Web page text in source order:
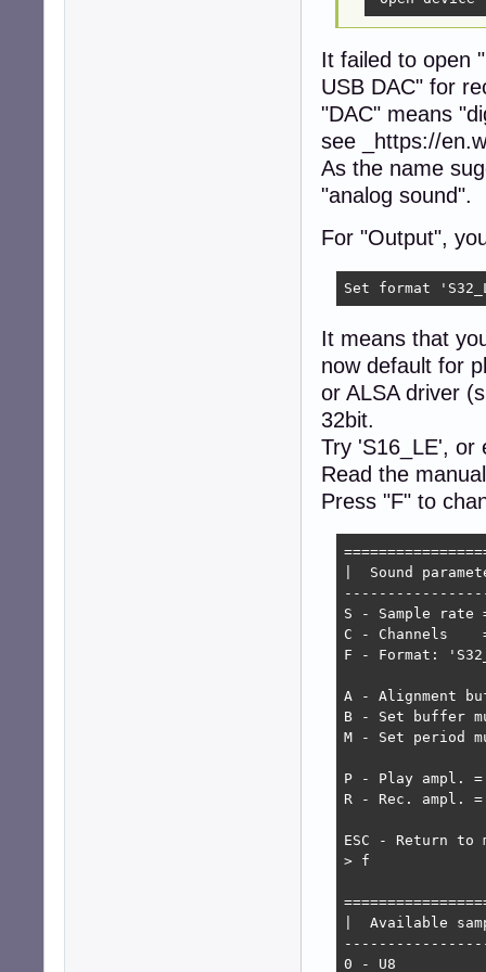
It failed to open
USB DAC" for
"DAC" means
see _https://
As the name
"analog sound".
For "Output",
Set format
It means that
now default for
or ALSA driver
32bit.
Try 'S16_LE', or
Read the
Press "F" to
|  Sound
S - Sample rate
C - Channels
F - Format:
A - Alignment
B - Set buffer
M - Set period
P - Play ampl. =
R - Rec. ampl. =
ESC - Return to
> f
|  Available
0 - U8